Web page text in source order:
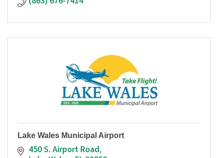
Lake Wales Municipal Airport
450 S. Airport Road